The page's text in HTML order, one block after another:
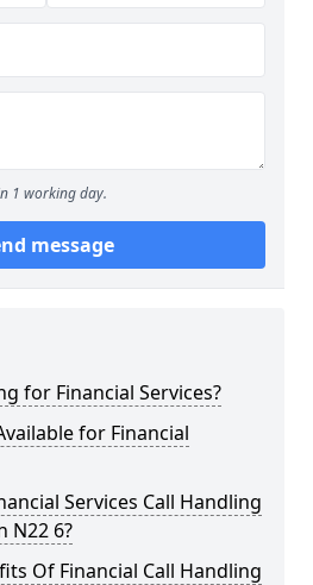
1 working day.
message
for Financial Services?
for Financial
Services Call Handling
N22 6?
Of Financial Call Handling